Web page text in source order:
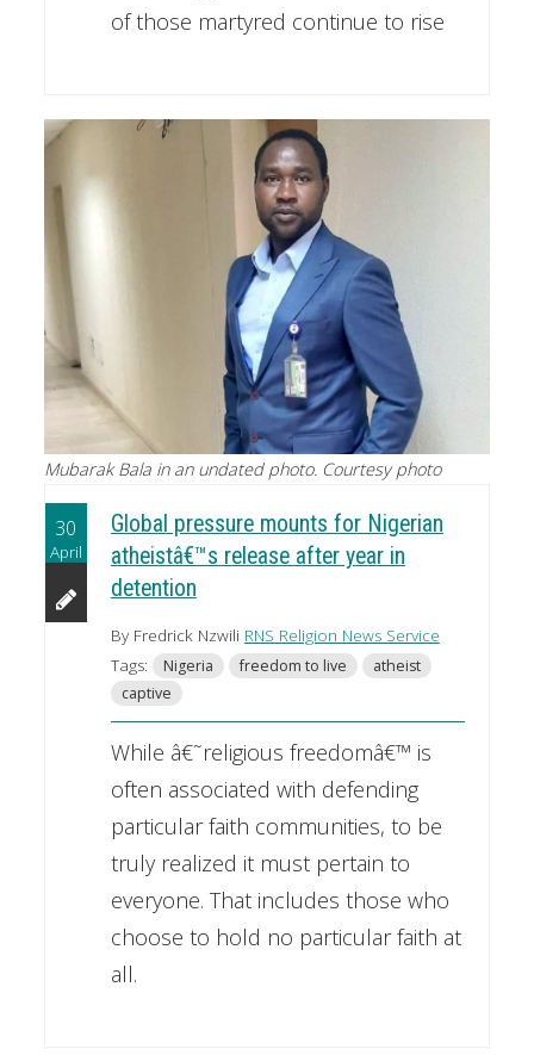
of those martyred continue to rise
Mubarak Bala in an undated photo. Courtesy photo
30
April
Global pressure mounts for Nigerian
atheistâ€™s release after year in
detention
By Fredrick Nzwili RNS Religion News Service
Tags:
Nigeria freedom to live
atheist
captive
While â€˜religious freedomâ€™ is
often associated with defending
particular faith communities, to be
truly realized it must pertain to
everyone. That includes those who
choose to hold no particular faith at
all.